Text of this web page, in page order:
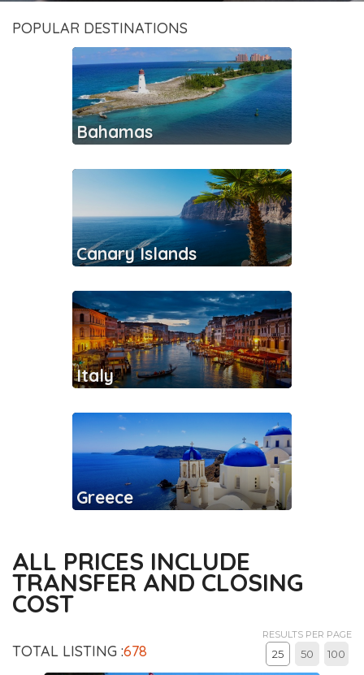
POPULAR DESTINATIONS
Bahamas
Canary Islands
Italy
Greece
ALL PRICES INCLUDE
TRANSFER AND CLOSING
COST
TOTAL LISTING :678
RESULTS PER PAGE
25 50 100